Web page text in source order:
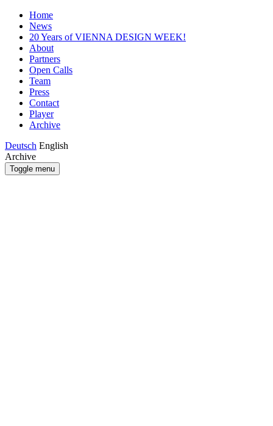
Home
News
20 Years of VIENNA DESIGN WEEK!
About
Partners
Open Calls
Team
Press
Contact
Player
Archive
Deutsch English
Archive
Toggle menu